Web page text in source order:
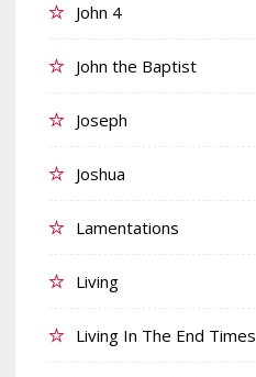
John 4
John the Baptist
Joseph
Joshua
Lamentations
Living
Living In The End Times